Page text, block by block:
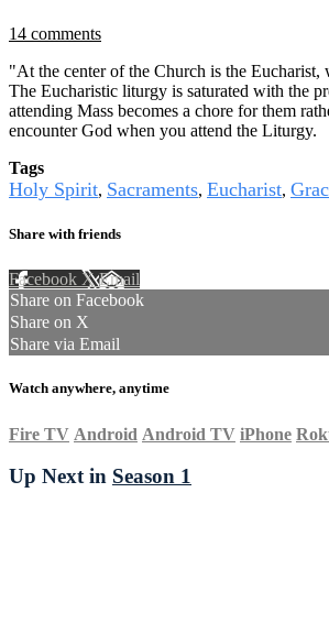
14 comments
"At the center of the Church is the
The Eucharistic liturgy is saturated with the
attending Mass becomes a chore for them
encounter God when you attend the Liturgy.
Tags
Holy Spirit, Sacraments, Eucharist,
Share with friends
Facebook XEmail
Share on Facebook
Share on X
Share via Email
Watch anywhere, anytime
Fire TV Android Android TV iPhone
Up Next in Season 1